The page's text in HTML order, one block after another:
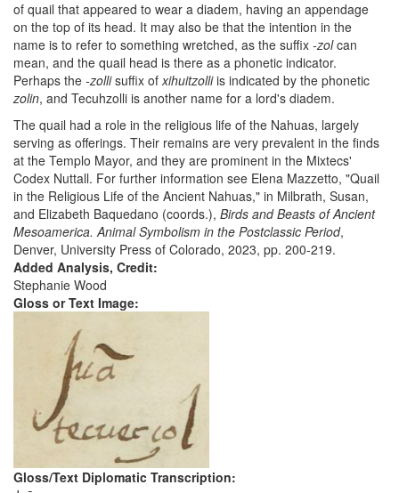
of quail that appeared to wear a diadem, having an appendage
on the top of its head. It may also be that the intention in the
name is to refer to something wretched, as the suffix -zolcan
mean, and the quail head is there as a phonetic indicator.
Perhaps the -zollisuffix ofxihuitzolliis indicated by the phonetic
zolin, and Tecuhzolli is another name for a lord's diadem.
The quail had a role in the religious life of the Nahuas, largely
serving as offerings. Their remains are very prevalent in the finds
at the Templo Mayor, and they are prominent in the Mixtecs'
Codex Nuttall. For further information see Elena Mazzetto, "Quail
in the Religious Life of the Ancient Nahuas," in Milbrath, Susan,
and Elizabeth Baquedano (coords.), Birds and Beasts of Ancient
Mesoamerica. Animal Symbolism in the Postclassic Period,
Denver, University Press of Colorado, 2023, pp. 200-219.
Added Analysis, Credit:
Stephanie Wood
Gloss or Text Image:
Gloss/Text Diplomatic Transcription: